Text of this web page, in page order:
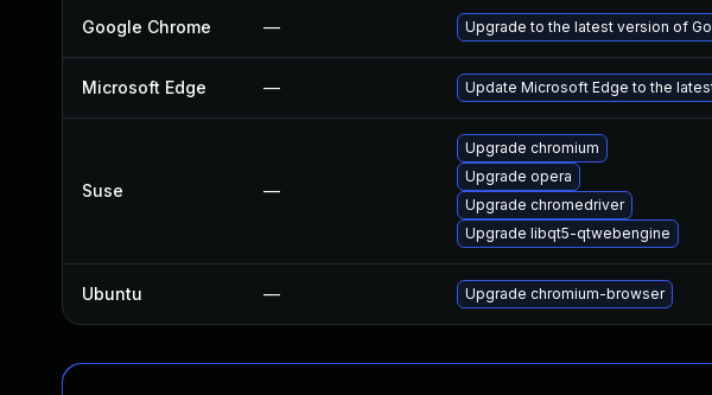
Google Chrome — Upgrade to the latest version of
Microsoft Edge — Update Microsoft Edge to the
Suse —
Upgrade chromium
Upgrade opera
Upgrade chromedriver
Upgrade libqt5-qtwebengine
Ubuntu — Upgrade chromium-browser